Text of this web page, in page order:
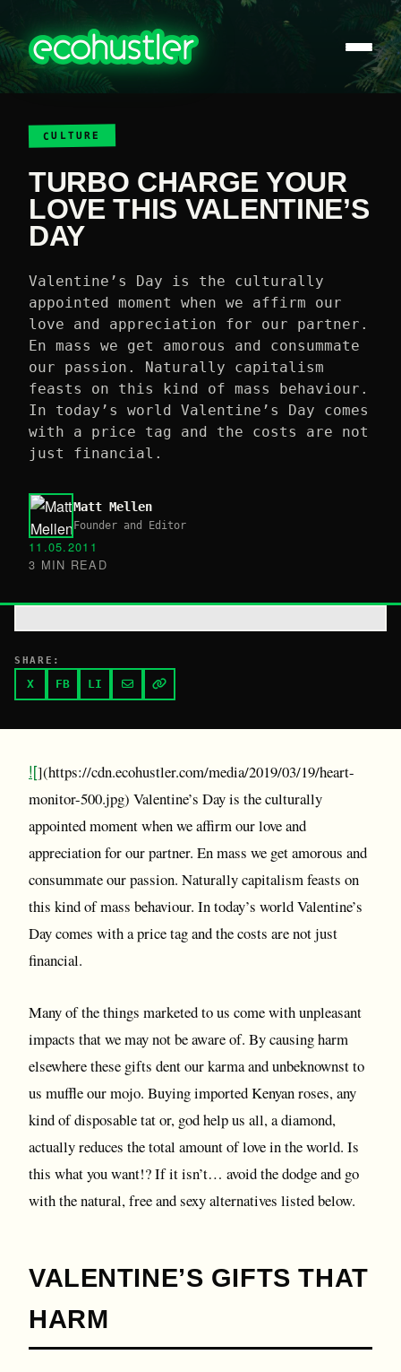
CULTURE
TURBO CHARGE YOUR
LOVE THIS VALENTINE’S
DAY
Valentine’s Day is the culturally
appointed moment when we affirm our
love and appreciation for our partner.
En mass we get amorous and consummate
our passion. Naturally capitalism
feasts on this kind of mass behaviour.
In today’s world Valentine’s Day comes
with a price tag and the costs are not
just financial.
Matt Mellen
Founder and Editor
11.05.2011
3 MIN READ
SHARE:
X FB LI
![](https://cdn.ecohustler.com/media/2019/03/19/heart-
monitor-500.jpg) Valentine’s Day is the culturally
appointed moment when we affirm our love and
appreciation for our partner. En mass we get amorous and
consummate our passion. Naturally capitalism feasts on
this kind of mass behaviour. In today’s world Valentine’s
Day comes with a price tag and the costs are not just
financial.
Many of the things marketed to us come with unpleasant
impacts that we may not be aware of. By causing harm
elsewhere these gifts dent our karma and unbeknownst to
us muffle our mojo. Buying imported Kenyan roses, any
kind of disposable tat or, god help us all, a diamond,
actually reduces the total amount of love in the world. Is
this what you want!? If it isn’t… avoid the dodge and go
with the natural, free and sexy alternatives listed below.
VALENTINE’S GIFTS THAT
HARM